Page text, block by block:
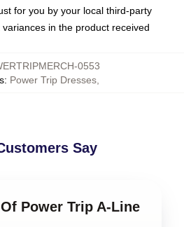
for you by your local third-party
in the product received
0553
: Power Trip Dresses,
Say
Power Trip A-Line